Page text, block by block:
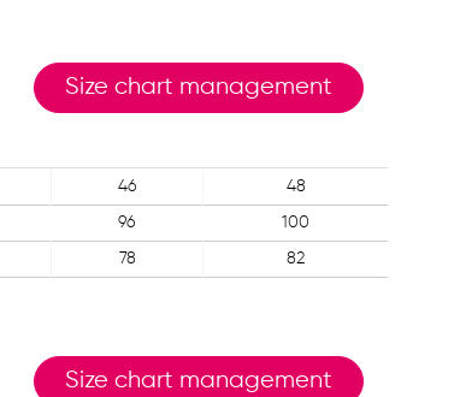
Size chart management
46 48
96 100
78 82
Size chart management